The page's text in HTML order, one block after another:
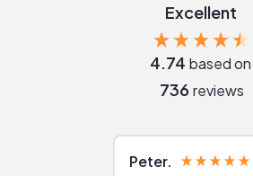
Excellent
4.74 based on
736 reviews
Peter